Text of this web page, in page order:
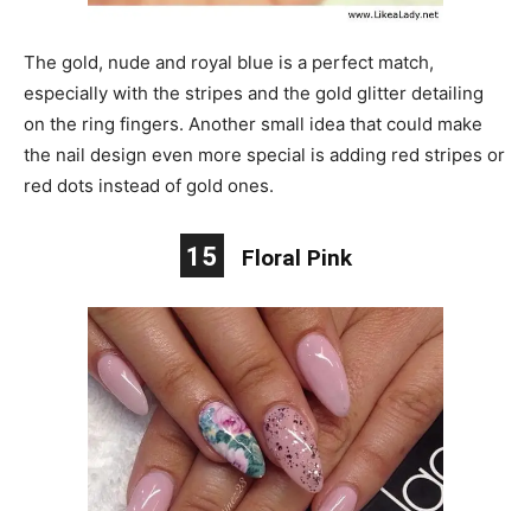
The gold, nude and royal blue is a perfect match,
especially with the stripes and the gold glitter detailing
on the ring fingers. Another small idea that could make
the nail design even more special is adding red stripes or
red dots instead of gold ones.
15 Floral Pink